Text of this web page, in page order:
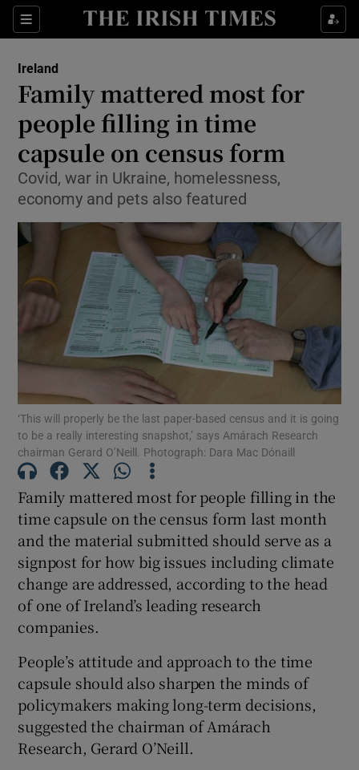
Sections
Show Culture sub sections
Show Technology sub sections
Show Science sub sections
Show Motors sub sections
Show Podcasts sub sections
Show Gaeilge sub sections
Show History sub sections
Show Sponsored sub sections
Ireland
Family mattered most for
people filling in time
capsule on census form
Covid, war in Ukraine, homelessness,
economy and pets also featured
‘This will properly be the last paper-based census and it is going
to be a really interesting snapshot,’ says Amárach Research
chairman Gerard O’Neill. Photograph: Dara Mac Dónaill
Family mattered most for people filling in the
time capsule on the census form last month
and the material submitted should serve as a
signpost for how big issues including climate
change are addressed, according to the head
of one of Ireland’s leading research
companies.
People’s attitude and approach to the time
capsule should also sharpen the minds of
policymakers making long-term decisions,
suggested the chairman of Amárach
Research, Gerard O’Neill.